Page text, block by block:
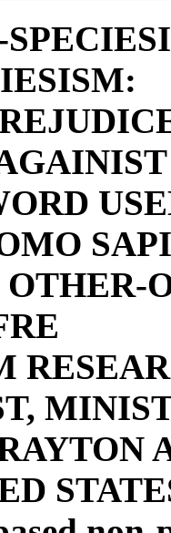
OTHER-